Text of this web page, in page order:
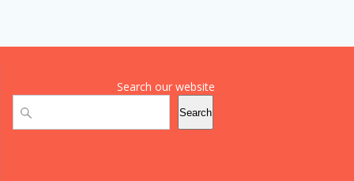
Search our website
Search
Search